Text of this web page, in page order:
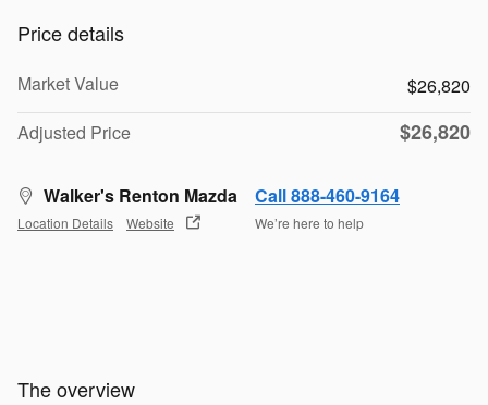
Price details
Market Value
$26,820
Adjusted Price
$26,820
Walker's Renton Mazda
Location Details Website
Call 888-460-9164
We’re here to help
The overview